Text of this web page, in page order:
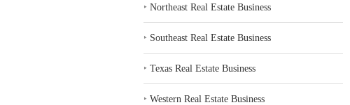
‣Northeast Real Estate Business
‣ Southeast Real Estate Business
‣Texas Real Estate Business
‣Western Real Estate Business